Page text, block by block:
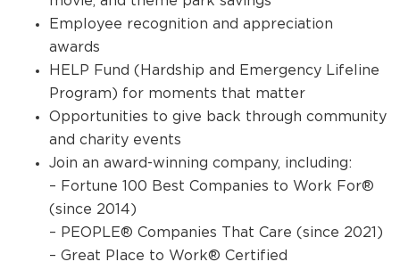
Employee recognition and appreciation
awards
HELP Fund (Hardship and Emergency Lifeline
Program) for moments that matter
Opportunities to give back through community
and charity events
Join an award-winning company, including:
– Fortune 100 Best Companies to Work For®
(since 2014)
– PEOPLE® Companies That Care (since 2021)
– Great Place to Work® Certified